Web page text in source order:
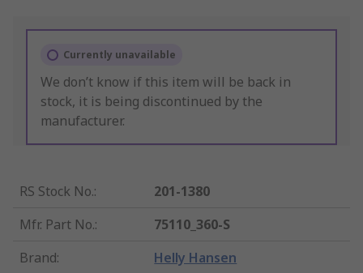
Currently unavailable
We don’t know if this item will be back in
stock, it is being discontinued by the
manufacturer.
RS Stock No.:
201-1380
Mfr. Part No.:
75110_360-S
Brand: Helly Hansen